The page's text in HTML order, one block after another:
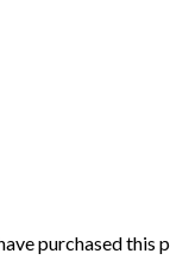
purchased this